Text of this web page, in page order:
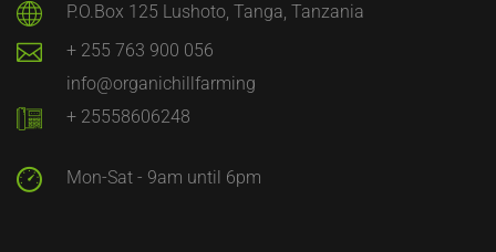
P.O.Box 125 Lushoto, Tanga, Tanzania
+ 255 763 900 056
info@organichillfarming
+ 25558606248
Mon-Sat - 9am until 6pm